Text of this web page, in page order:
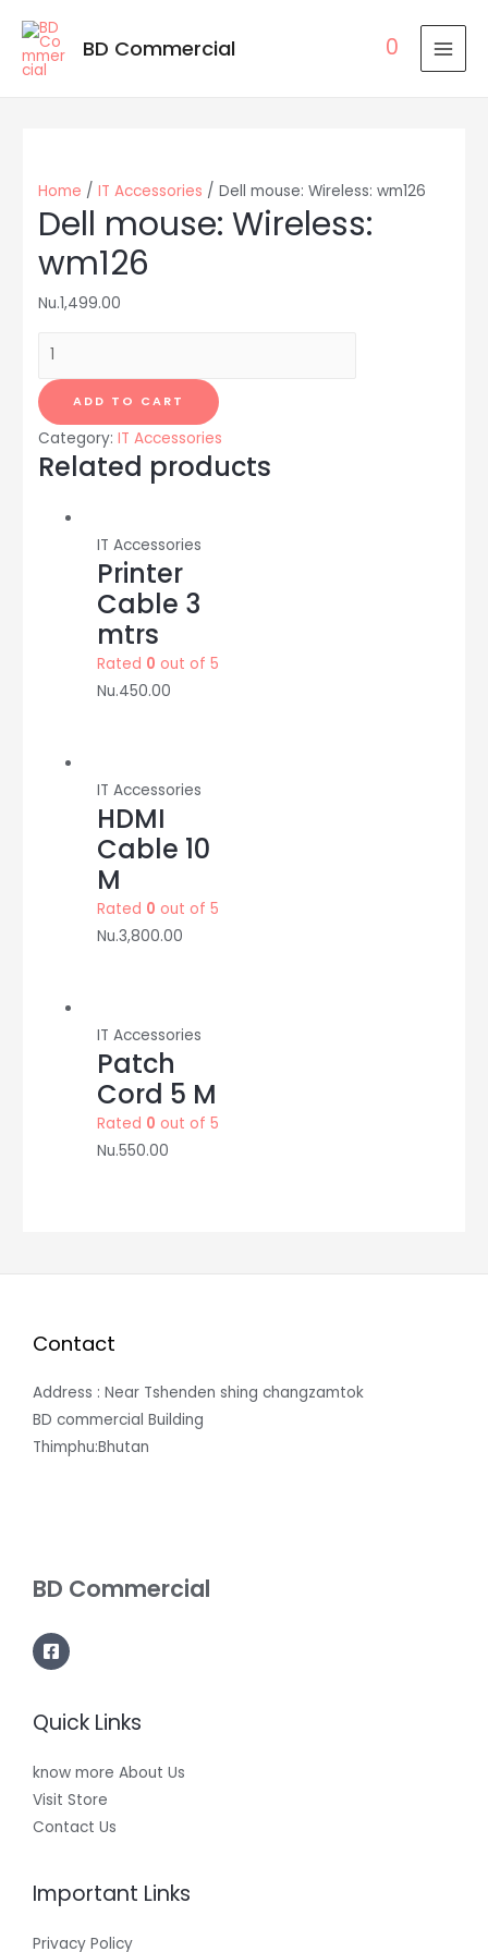
BD Commercial 0
Home / IT Accessories / Dell mouse: Wireless: wm126
Dell mouse: Wireless:
wm126
Nu.1,499.00
Dell
Wireless:
wm126
quantity
ADD TO CART
Category: IT Accessories
Related products
IT Accessories
Printer
Cable 3
mtrs
Rated 0 out of 5
Nu.450.00
IT Accessories
HDMI
Cable 10
M
Rated 0 out of 5
Nu.3,800.00
IT Accessories
Patch
Cord 5 M
Rated 0 out of 5
Nu.550.00
Contact
Address : Near Tshenden shing changzamtok
BD commercial Building
Thimphu:Bhutan
BD Commercial
Quick Links
know more About Us
Visit Store
Contact Us
Important Links
Privacy Policy